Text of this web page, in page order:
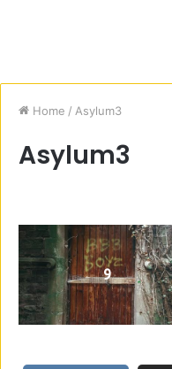
Home / Asylum3
Asylum3
9